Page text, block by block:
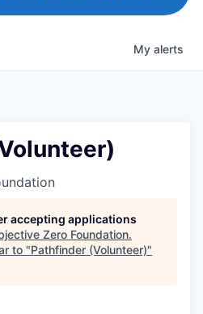
My alerts
accepting applications
Zero Foundation.
to "Pathfinder (Volunteer)"